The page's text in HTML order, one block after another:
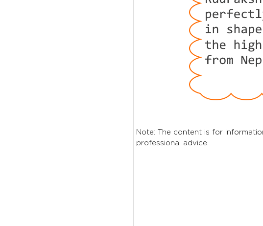
Note: The content is for
professional advice.